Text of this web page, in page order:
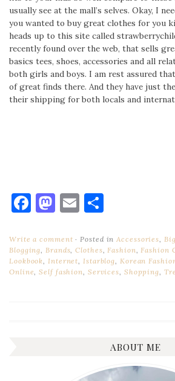
usually see at the mall’s selves. Okay, I
you wanted to buy great clothes for you
heads up to this site called
recently found over the web, that sells
basics tees, shoes, accessories and all
both girls and boys. I am rest assured
of great finds there. And they have just
their shipping for both locals and
Facebook
Mastodon
Email
Write a comment Posted in Accessories
Blogging
Brands ,Clothes Fashion Fashion
Lookbook
Internet Istarblog Korean
Online ,Self fashion Services Shopping
ABOUT ME